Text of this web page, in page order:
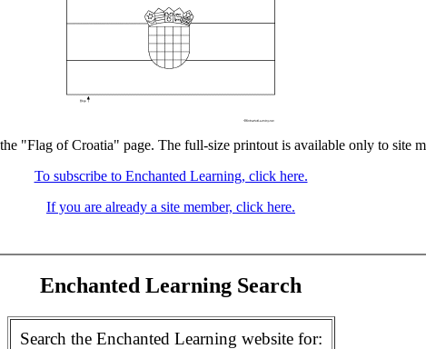
"Flag of Croatia" page. The full-size printout is available only to site
To subscribe to Enchanted Learning, click here.
If you are already a site member, click here.
Enchanted Learning Search
Search the Enchanted Learning website for: